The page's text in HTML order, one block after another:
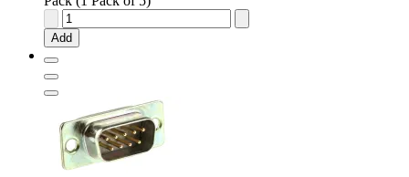
RS
PRO
15
sub
Connector
Plug
Add